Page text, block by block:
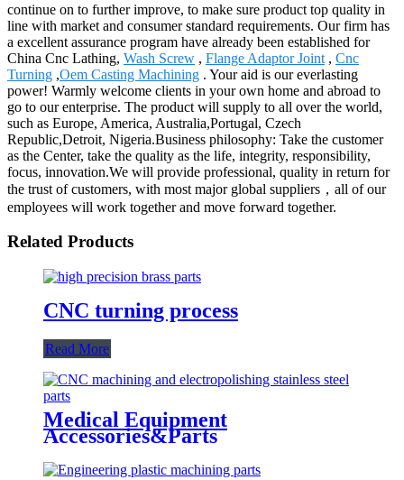
continue on to further improve, to make sure product top quality in
line with market and consumer standard requirements. Our firm has
a excellent assurance program have already been established for
China Cnc Lathing, Wash Screw , Flange Adaptor Joint , Cnc
Turning ,Oem Casting Machining . Your aid is our everlasting
power! Warmly welcome clients in your own home and abroad to
go to our enterprise. The product will supply to all over the world,
such as Europe, America, Australia,Portugal, Czech
Republic,Detroit, Nigeria.Business philosophy: Take the customer
as the Center, take the quality as the life, integrity, responsibility,
focus, innovation.We will provide professional, quality in return for
the trust of customers, with most major global suppliers，all of our
employees will work together and move forward together.
Related Products
CNC turning process
Read More
Medical Equipment
Accessories&Parts